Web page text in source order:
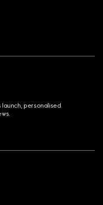
personalised